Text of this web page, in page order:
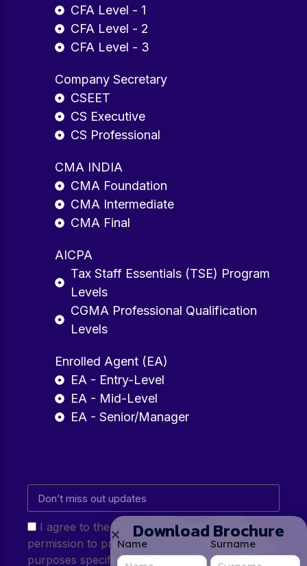
CFA Level - 1
CFA Level - 2
CFA Level - 3
Company Secretary
CSEET
CS Executive
CS Professional
CMA INDIA
CMA Foundation
CMA Intermediate
CMA Final
AICPA
Tax Staff Essentials (TSE) Program
Levels
CGMA Professional Qualification
Levels
Enrolled Agent (EA)
EA - Entry-Level
EA - Mid-Level
EA - Senior/Manager
I agree to the Privacy Policy and give my
permission to process my personal data for the
purposes specified in the Privacy Policy.
Download Brochure
Name Surname